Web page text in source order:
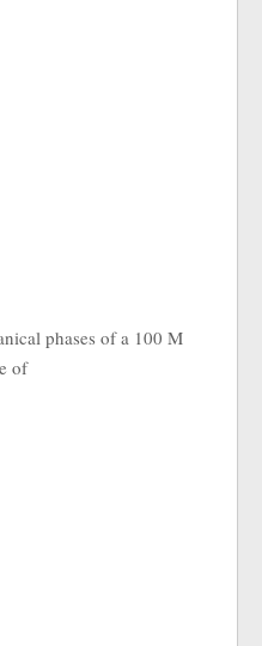
phases of a 100 M
of